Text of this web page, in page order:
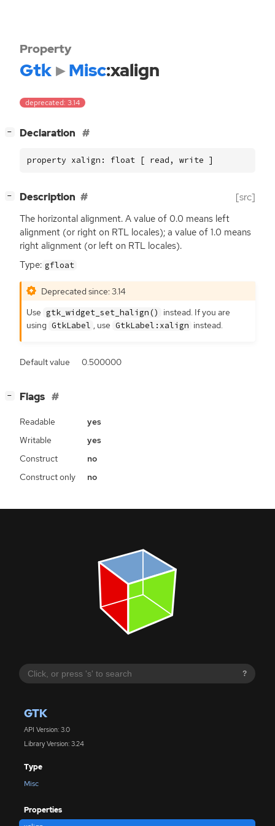
?
GTK
API Version: 3.0
Library Version: 3.24
Type
Misc
Properties
Property
Gtk Misc:xalign
deprecated: 3.14
− Declaration
property xalign: float [ read, write ]
− Description [src]
The horizontal alignment. A value of 0.0 means left
alignment (or right on RTL locales); a value of 1.0 means
right alignment (or left on RTL locales).
Type: gfloat
Deprecated since: 3.14
Use gtk_widget_set_halign()
instead. If you are
using GtkLabel , use GtkLabel:xalign instead.
Default value 0.500000
− Flags
Readable
yes
Writable
yes
Construct
no
Construct only
no